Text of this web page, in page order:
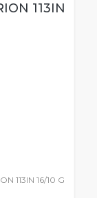
113IN
113IN 16/10 G